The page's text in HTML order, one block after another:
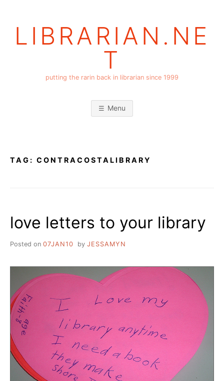
LIBRARIAN.NE
T
putting the rarin back in librarian since 1999
Menu
TAG: CONTRACOSTALIBRARY
love letters to your library
Posted on 07JAN10 by JESSAMYN